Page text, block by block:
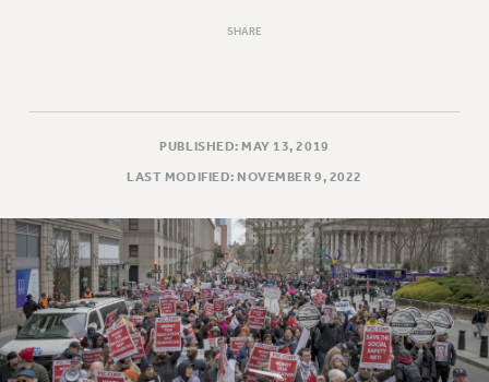
THE GRIEVANCE PROCESS
HEO RIGHTS AND BENEFITS
CLT RIGHTS AND BENEFITS
ACADEMIC FREEDOM
HEALTH AND SAFETY
PART-TIMER RIGHTS & BENEFITS
DOWNLOAD BACKPAY ESTIMATOR
RESEARCH FOUNDATION RIGHTS
SHARE
PUBLISHED: MAY 13, 2019
LAST MODIFIED: NOVEMBER 9, 2022